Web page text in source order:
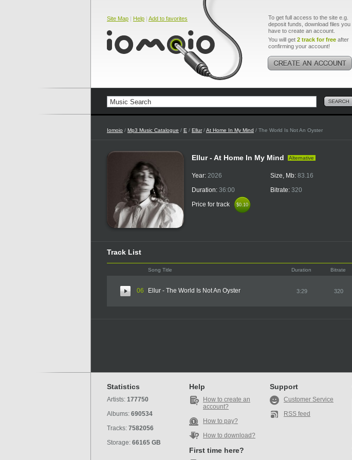
Site Map | Help | Add to favorites
To get full access to the site e.g.
deposit funds, download files you
have to create an account.
You will get 2 track for free after
confirming your account!
Iomoio / Mp3 Music Catalogue / E / Ellur/At Home In My Mind / The World Is Not An Oyster
Ellur - At Home In My Mind Alternative
Year: 2026
Duration: 36:00
Price for track
$0.10
$0.10
Size, Mb: 83.16
Bitrate: 320
Track List
Song Title Duration Bitrate
06 Ellur - The World Is Not An Oyster 3:29 320
Statistics
Artists: 177750
Albums: 690534
Tracks: 7582056
Storage: 66165 GB
Help
How to create an
account?
How to pay?
How to download?
First time here?
Support
Customer Service
RSS feed